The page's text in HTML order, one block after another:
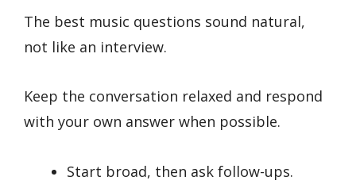
The best music questions sound natural,
not like an interview.
Keep the conversation relaxed and respond
with your own answer when possible.
Start broad, then ask follow-ups.